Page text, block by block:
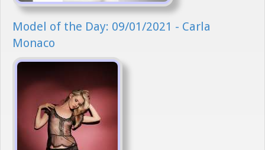
Model of the Day: 09/01/2021 - Carla
Monaco